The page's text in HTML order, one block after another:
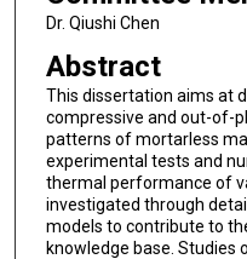
Dr. Qiushi Chen
Abstract
This dissertation aims at
compressive and out-of-
patterns of mortarless
experimental tests and
thermal performance of
investigated through
models to contribute to
knowledge base. Studies